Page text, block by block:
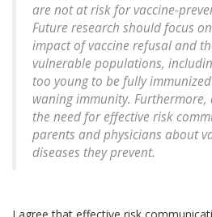
are not at risk for vaccine-
Future research should focus
impact of vaccine refusal and
vulnerable populations,
too young to be fully
waning immunity.
the need for effective risk
parents and physicians about
diseases they prevent.